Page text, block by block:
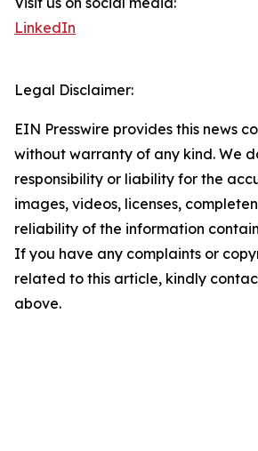
LinkedIn
Legal Disclaimer:
EIN Presswire provides this news
without warranty of any kind. We
responsibility or liability for the
images, videos, licenses,
reliability of the information
If you have any complaints or
related to this article, kindly
above.